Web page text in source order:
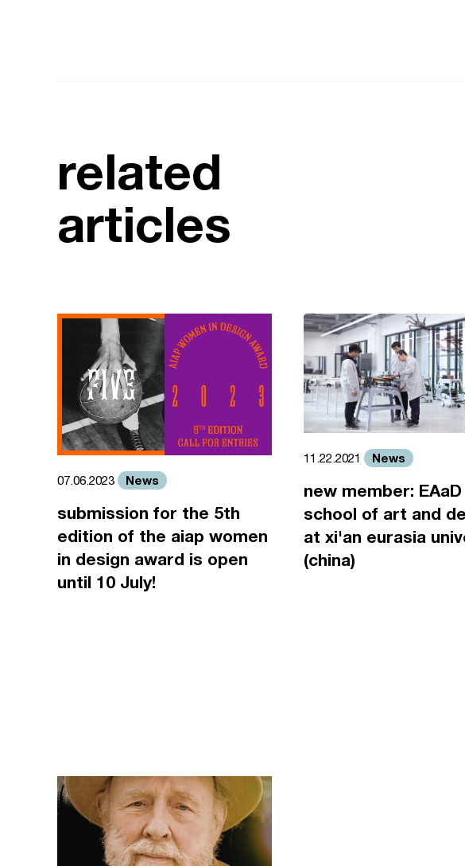
related
articles
07.06.2023 News
submission for the 5th
edition of the aiap women
in design award is open
until 10 July!
11.22.2021 News
new member: EAaD
school of art and
at xi'an eurasia
(china)